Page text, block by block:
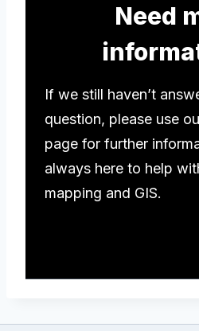
Need
If we still haven’t
question, please use
page for further
always here to help
mapping and GIS.